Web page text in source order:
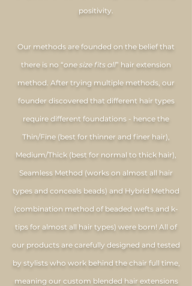
positivity.
Our methods are founded on the belief that
there is no “one size fits all” hair extension
method. After trying multiple methods, our
founder discovered that different hair types
require different foundations - hence the
Thin/Fine (best for thinner and finer hair),
Medium/Thick (best for normal to thick hair),
Seamless Method (works on almost all hair
types and conceals beads) and Hybrid Method
(combination method of beaded wefts and k-
tips for almost all hair types) were born! All of
our products are carefully designed and tested
by stylists who work behind the chair full time,
meaning our custom blended hair extensions